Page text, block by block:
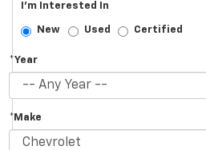
I'm Interested In
New Used Certified
*Year
*Make